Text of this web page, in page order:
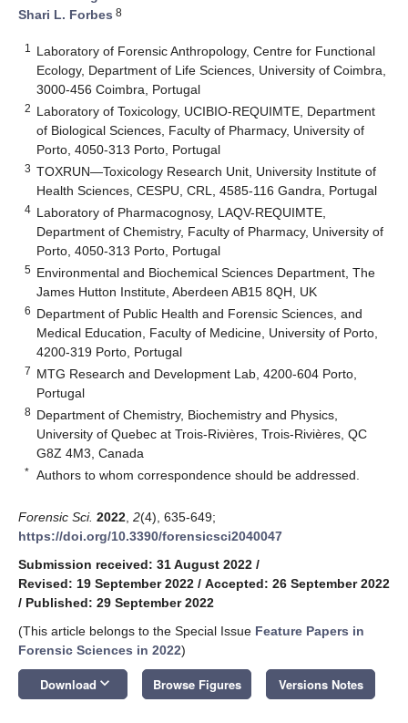
Shari L. Forbes 8
1
Laboratory of Forensic Anthropology, Centre for Functional
Ecology, Department of Life Sciences, University of Coimbra,
3000-456 Coimbra, Portugal
2 Laboratory of Toxicology, UCIBIO-REQUIMTE, Department
of Biological Sciences, Faculty of Pharmacy, University of
Porto, 4050-313 Porto, Portugal
3 TOXRUN—Toxicology Research Unit, University Institute of
Health Sciences, CESPU, CRL, 4585-116 Gandra, Portugal
4 Laboratory of Pharmacognosy, LAQV-REQUIMTE,
Department of Chemistry, Faculty of Pharmacy, University of
Porto, 4050-313 Porto, Portugal
5 Environmental and Biochemical Sciences Department, The
James Hutton Institute, Aberdeen AB15 8QH, UK
6 Department of Public Health and Forensic Sciences, and
Medical Education, Faculty of Medicine, University of Porto,
4200-319 Porto, Portugal
7 MTG Research and Development Lab, 4200-604 Porto,
Portugal
8 Department of Chemistry, Biochemistry and Physics,
University of Quebec at Trois-Rivières, Trois-Rivières, QC
G8Z 4M3, Canada
* Authors to whom correspondence should be addressed.
Forensic Sci. 2022 2(4), 635-649;
https://doi.org/10.3390/forensicsci2040047
Submission received: 31 August 2022 /
Revised: 19 September 2022 / Accepted: 26 September 2022
/ Published: 29 September 2022
(This article belongs to the Special Issue Feature Papers in
Forensic Sciences in 2022)
Download keyboard_arrow_down Browse Figures Versions Notes